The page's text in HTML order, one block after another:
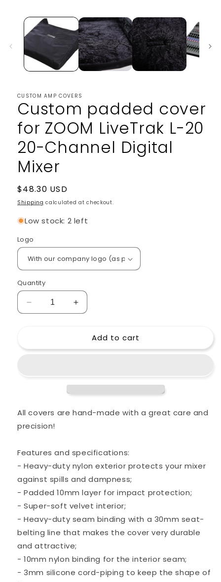
modal
CUSTOM AMP COVERS
Custom padded cover
for ZOOM LiveTrak L-20
20-Channel Digital
Mixer
Regular
price
$48.30 USD
Shipping calculated at checkout.
Low stock: 2 left
Logo
Quantity
Decrease
quantity
padded
20
Channel
Mixer
Increase
quantity
Custom
padded
20
Mixer
Add to cart
All covers are hand-made with a great care and
precision!
Features and specifications:
- Heavy-duty nylon exterior protects your mixer
against spills and dampness;
- Padded 10mm layer for impact protection;
- Super-soft velvet interior;
- Heavy-duty seam binding with a 30mm seat-
belting line that makes the cover very durable
and attractive;
- 10mm nylon binding for the interior seam;
- 3mm silicone cord-piping to keep the shape of